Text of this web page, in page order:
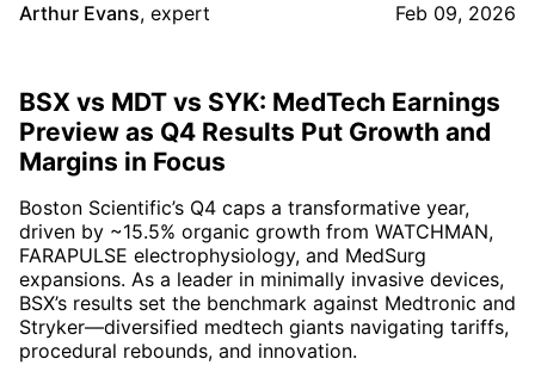
Arthur Evans, expert Feb 09, 2026
BSX vs MDT vs SYK: MedTech Earnings
Preview as Q4 Results Put Growth and
Margins in Focus
Boston Scientific’s Q4 caps a transformative year,
driven by ~15.5% organic growth from WATCHMAN,
FARAPULSE electrophysiology, and MedSurg
expansions. As a leader in minimally invasive devices,
BSX’s results set the benchmark against Medtronic and
Stryker—diversified medtech giants navigating tariffs,
procedural rebounds, and innovation.